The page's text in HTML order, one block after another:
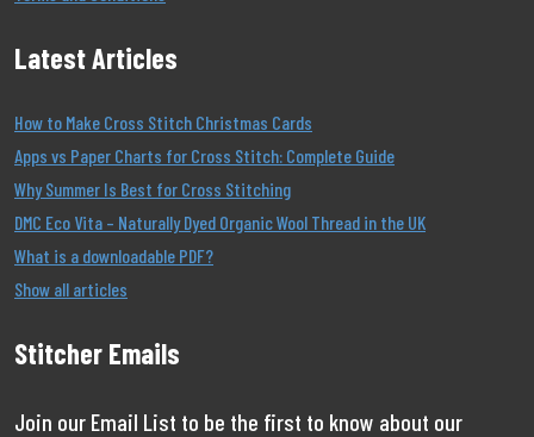
Latest Articles
How to Make Cross Stitch Christmas Cards
Apps vs Paper Charts for Cross Stitch: Complete Guide
Why Summer Is Best for Cross Stitching
DMC Eco Vita – Naturally Dyed Organic Wool Thread in the UK
What is a downloadable PDF?
Show all articles
Stitcher Emails
Join our Email List to be the first to know about our